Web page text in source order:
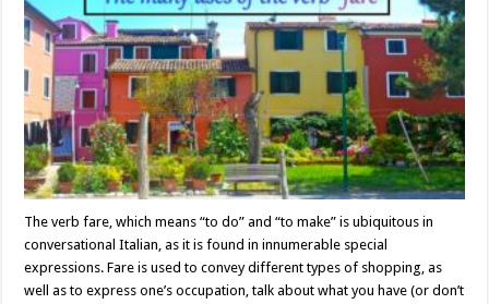
The verb fare, which means “to do” and “to make” is ubiquitous in
conversational Italian, as it is found in innumerable special
expressions. Fare is used to convey different types of shopping, as
well as to express one’s occupation, talk about what you have (or don’t